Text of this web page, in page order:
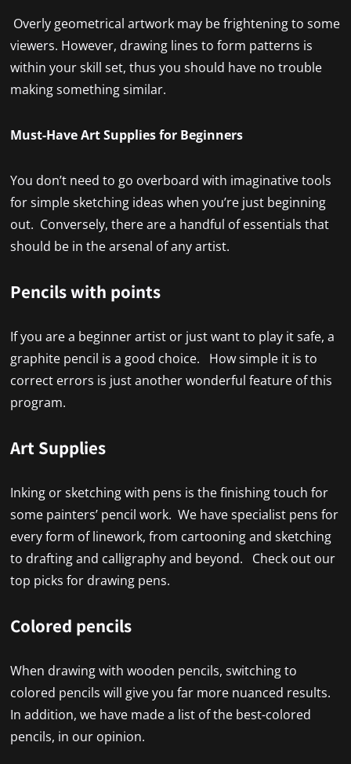
Overly geometrical artwork may be frightening to some
viewers. However, drawing lines to form patterns is
within your skill set, thus you should have no trouble
making something similar.
Must-Have Art Supplies for Beginners
You don’t need to go overboard with imaginative tools
for simple sketching ideas when you’re just beginning
out. Conversely, there are a handful of essentials that
should be in the arsenal of any artist.
Pencils with points
If you are a beginner artist or just want to play it safe, a
graphite pencil is a good choice. How simple it is to
correct errors is just another wonderful feature of this
program.
Art Supplies
Inking or sketching with pens is the finishing touch for
some painters’ pencil work. We have specialist pens for
every form of linework, from cartooning and sketching
to drafting and calligraphy and beyond. Check out our
top picks for drawing pens.
Colored pencils
When drawing with wooden pencils, switching to
colored pencils will give you far more nuanced results.
In addition, we have made a list of the best-colored
pencils, in our opinion.